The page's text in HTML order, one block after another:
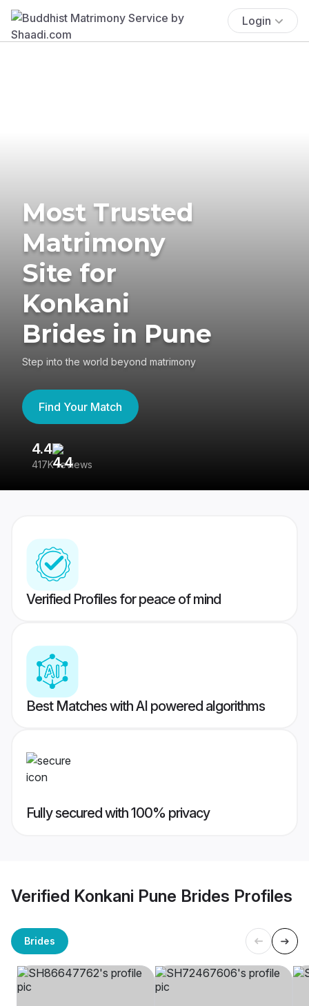
Login
Most Trusted
Matrimony
Site for
Konkani
Brides in Pune
Step into the world beyond matrimony
Find Your Match
4.4
417K reviews
Verified Profiles for peace of mind
Best Matches with AI powered algorithms
Fully secured with 100% privacy
Verified Konkani Pune Brides Profiles
Brides